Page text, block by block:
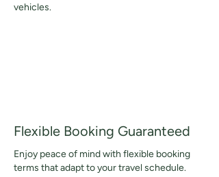
vehicles.
Flexible Booking Guaranteed
Enjoy peace of mind with flexible booking
terms that adapt to your travel schedule.